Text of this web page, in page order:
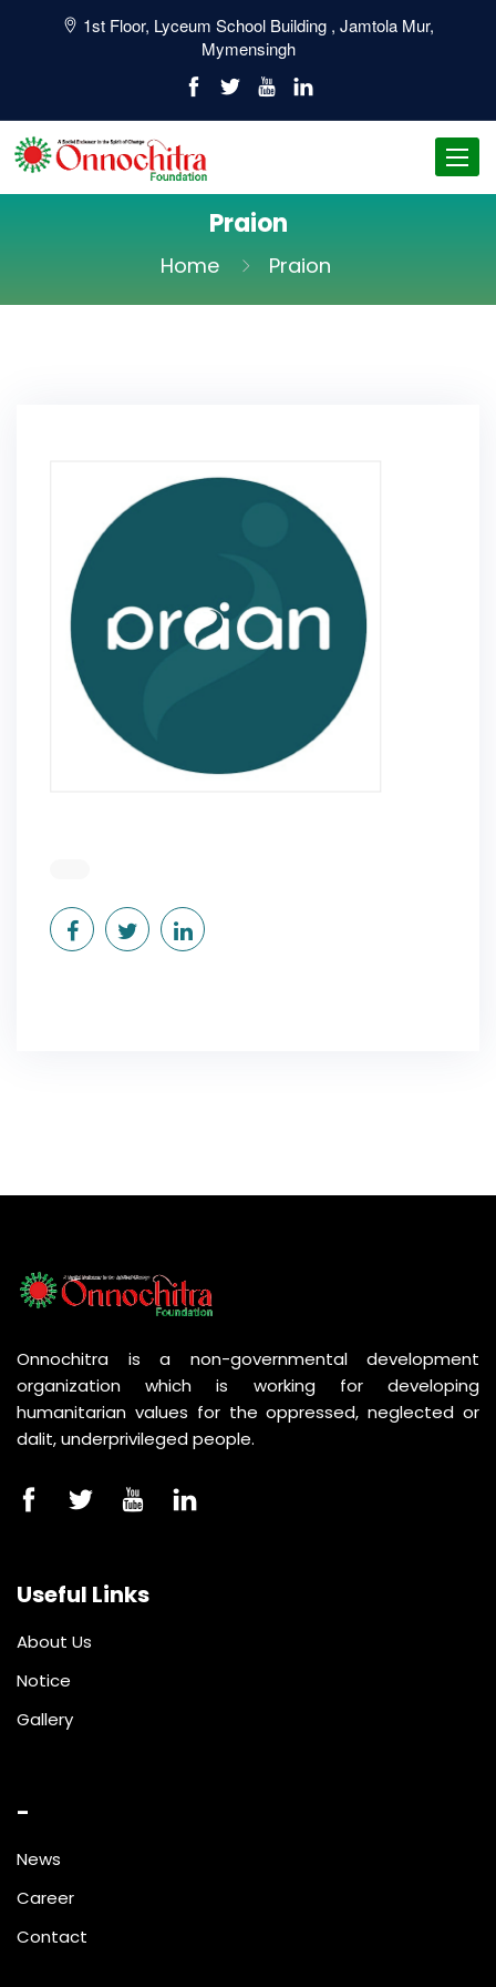
1st Floor, Lyceum School Building , Jamtola Mur,
Mymensingh
Praion
Home Praion
Onnochitra is a non-governmental development
organization which is working for developing
humanitarian values for the oppressed, neglected or
dalit, underprivileged people.
Useful Links
About Us
Notice
Gallery
-
News
Career
Contact